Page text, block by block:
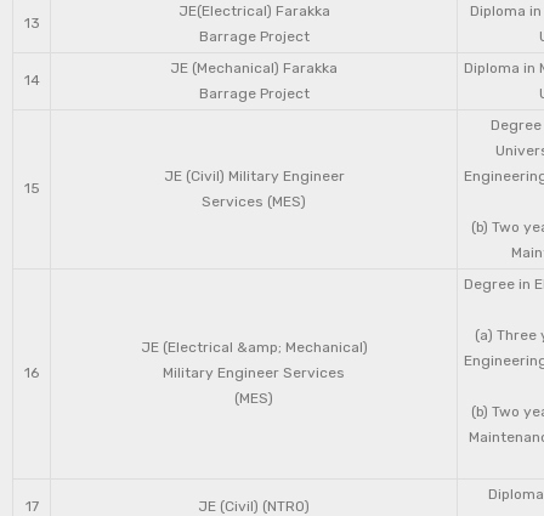
13
JE(Electrical) Farakka
Barrage Project
Diploma
14
JE (Mechanical) Farakka
Barrage Project
Diploma in
15
JE (Civil) Military Engineer
Services (MES)
(b) Two
16
JE (Electrical &amp; Mechanical)
Military Engineer Services
(MES)
Degree in
(a) Three
(b) Two
17 JE (Civil) (NTRO)